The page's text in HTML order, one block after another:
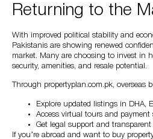
Returning to the
With improved political stability and
Pakistanis are showing renewed
market. Many are choosing to invest in
security, amenities, and resale potential.
Through propertyplan.com.pk, overseas
Explore updated listings in DHA,
Access virtual tours and payment
Get legal support and transparent
If you’re abroad and want to buy